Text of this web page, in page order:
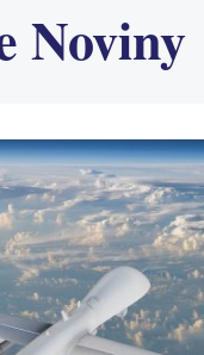
Noviny